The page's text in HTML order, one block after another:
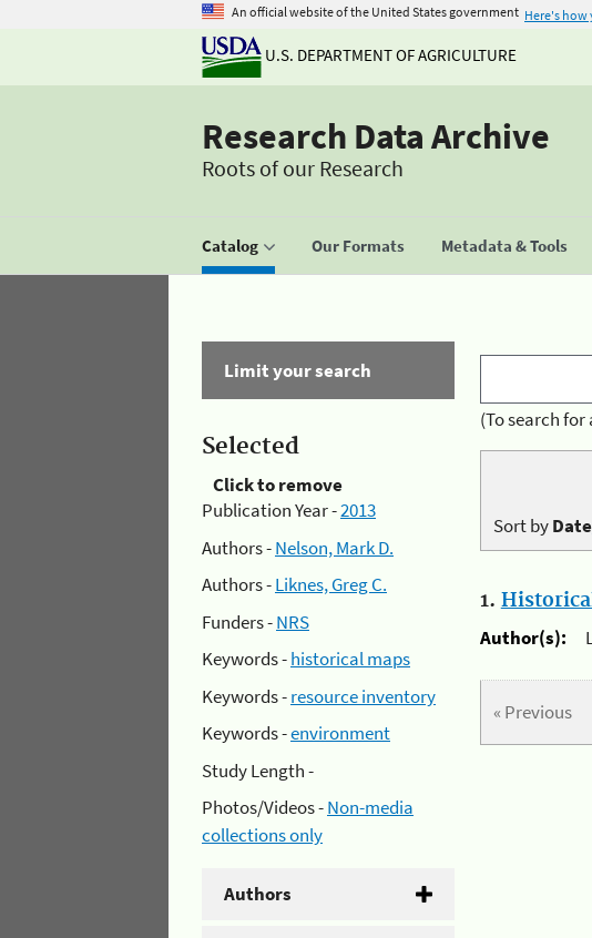
An official website of the United States government Here's
U.S. DEPARTMENT OF AGRICULTURE
Research Data Archive
Roots of our Research
Catalog Our Formats Metadata & Tools
Limit your search
Selected
Click to remove
Publication Year -2013
Authors -Nelson, Mark D.
Authors -Liknes, Greg C.
Funders -NRS
Keywords -historical maps
Keywords -resource inventory
Keywords -environment
Study Length -
Photos/Videos -Non-media
collections only
Authors
(To search
Sort byDate
1.
Author(s):
« Previous